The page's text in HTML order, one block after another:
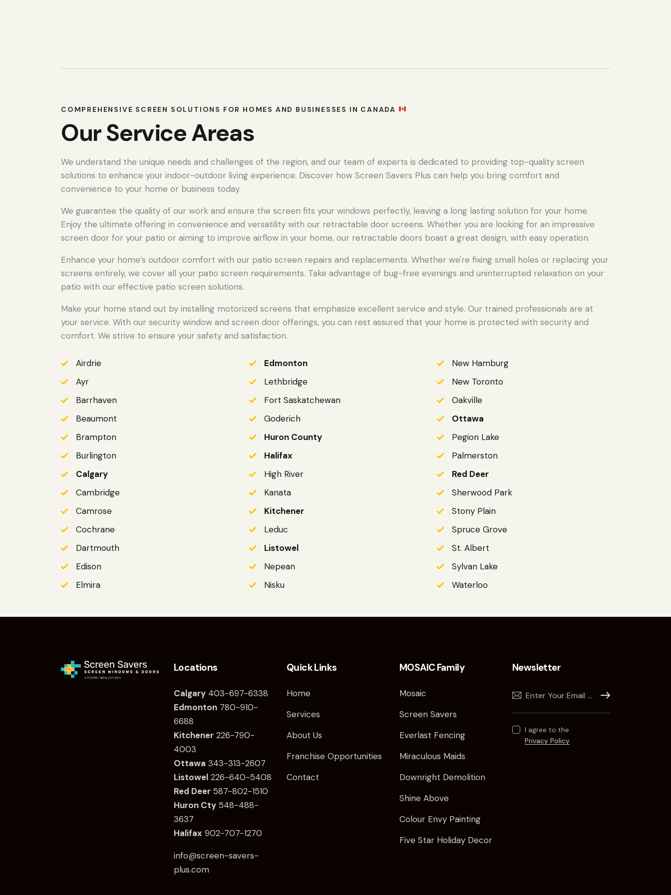
COMPREHENSIVE SCREEN SOLUTIONS FOR HOMES AND BUSINESSES IN CANADA
Our Service Areas
We understand the unique needs and challenges of the region, and our team of experts is dedicated to providing top-quality screen
solutions to enhance your indoor-outdoor living experience. Discover how Screen Savers Plus can help you bring comfort and
convenience to your home or business today.
We guarantee the quality of our work and ensure the screen fits your windows perfectly, leaving a long lasting solution for your home.
Enjoy the ultimate offering in convenience and versatility with our retractable door screens. Whether you are looking for an impressive
screen door for your patio or aiming to improve airflow in your home, our retractable doors boast a great design, with easy operation.
Enhance your home’s outdoor comfort with our patio screen repairs and replacements. Whether we're fixing small holes or replacing your
screens entirely, we cover all your patio screen requirements. Take advantage of bug-free evenings and uninterrupted relaxation on your
patio with our effective patio screen solutions.
Make your home stand out by installing motorized screens that emphasize excellent service and style. Our trained professionals are at
your service. With our security window and screen door offerings, you can rest assured that your home is protected with security and
comfort. We strive to ensure your safety and satisfaction.
Airdrie
Ayr
Barrhaven
Beaumont
Brampton
Burlington
Calgary
Cambridge
Camrose
Cochrane
Dartmouth
Edison
Elmira
Edmonton
Lethbridge
Fort Saskatchewan
Goderich
Huron County
Halifax
High River
Kanata
Kitchener
Leduc
Listowel
Nepean
Nisku
New Hamburg
New Toronto
Oakville
Ottawa
Pegion Lake
Palmerston
Red Deer
Sherwood Park
Stony Plain
Spruce Grove
St. Albert
Sylvan Lake
Waterloo
Locations
Calgary 403-697-6338
Edmonton 780-910-
6688
Kitchener 226-790-
4003
Ottawa 343-313-2607
Listowel 226-640-5408
Red Deer 587-802-1510
Huron Cty 548-488-
3637
Halifax 902-707-1270
info@screen-savers-
plus.com
Quick Links
Home
Services
About Us
Franchise Opportunities
Contact
MOSAIC Family
Mosaic
Screen Savers
Everlast Fencing
Miraculous Maids
Downright Demolition
Shine Above
Colour Envy Painting
Five Star Holiday Decor
Newsletter
Subscribe
I agree to the
Privacy Policy.